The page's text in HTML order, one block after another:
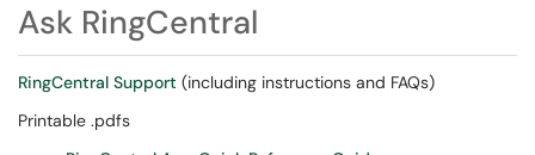
Ask RingCentral
RingCentral Support (including instructions and FAQs)
Printable .pdfs